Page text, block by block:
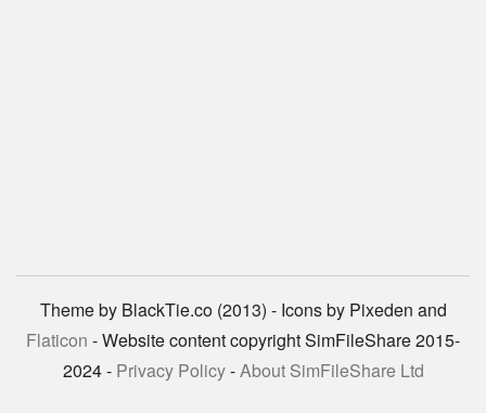
Theme by BlackTie.co (2013) - Icons by Pixeden and
Flaticon - Website content copyright SimFileShare 2015-
2024 - Privacy Policy-About SimFileShare Ltd